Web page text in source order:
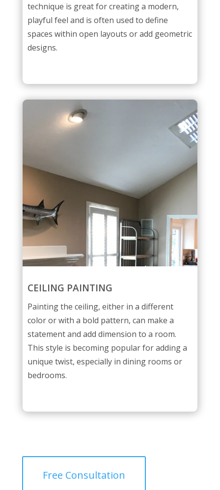
technique is great for creating a modern,
playful feel and is often used to define
spaces within open layouts or add geometric
designs.
CEILING PAINTING
Painting the ceiling, either in a different
color or with a bold pattern, can make a
statement and add dimension to a room.
This style is becoming popular for adding a
unique twist, especially in dining rooms or
bedrooms.
Free Consultation